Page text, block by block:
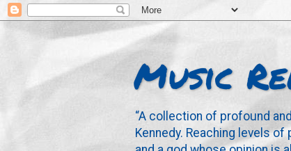
Music
“A collection of profound
Kennedy. Reaching levels